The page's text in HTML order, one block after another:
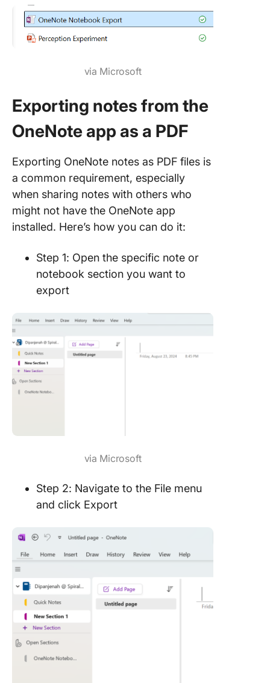
via Microsoft
Exporting notes from the
OneNote app as a PDF
Exporting OneNote notes as PDF files is
a common requirement, especially
when sharing notes with others who
might not have the OneNote app
installed. Here’s how you can do it:
Step 1: Open the specific note or
notebook section you want to
export
via Microsoft
Step 2: Navigate to the File menu
and click Export